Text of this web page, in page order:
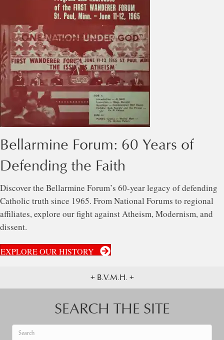
Bellarmine Forum: 60 Years of
Defending the Faith
Discover the Bellarmine Forum’s 60-year legacy of defending
Catholic truth since 1965. From National Forums to regional
affiliates, explore our fight against Atheism, Modernism, and
dissent.
EXPLORE OUR HISTORY
+ B.V.M.H. +
SEARCH THE SITE